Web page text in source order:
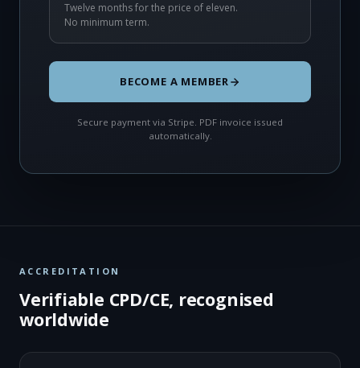
Twelve months for the price of eleven.
No minimum term.
BECOME A MEMBER
Secure payment via Stripe. PDF invoice issued
automatically.
ACCREDITATION
Verifiable CPD/CE, recognised
worldwide